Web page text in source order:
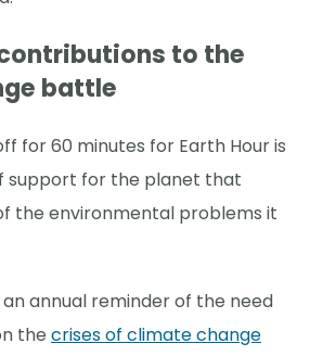
to the
battle
for 60 minutes for Earth Hour is
support for the planet that
the environmental problems it
annual reminder of the need
the crises of climate change